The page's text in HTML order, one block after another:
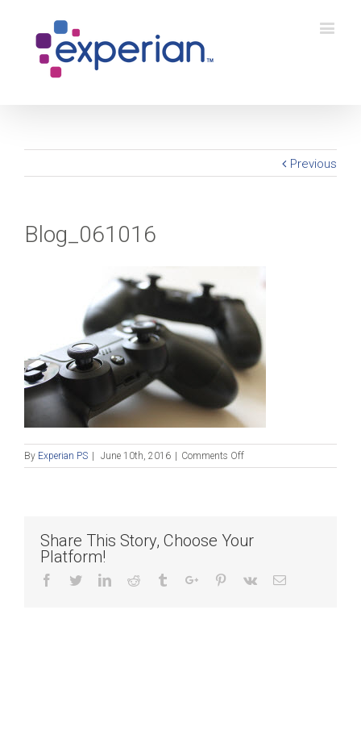
Previous
Blog_061016
By Experian PS June 10th, 2016 Comments Offon
Blog_061016
Share This Story, Choose Your
Platform!
Facebook
TwitterLinkedinReddit TumblrGoogle+Pinterest
Vk Email